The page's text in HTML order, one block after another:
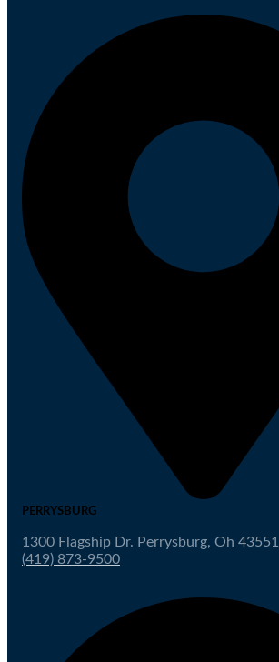
PERRYSBURG
1300 Flagship Dr. Perrysburg, Oh 43551
(419) 873-9500